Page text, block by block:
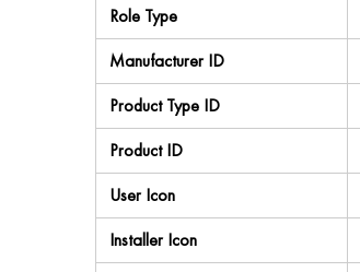
Role Type
Manufacturer ID
Product Type ID
Product ID
User Icon
Installer Icon